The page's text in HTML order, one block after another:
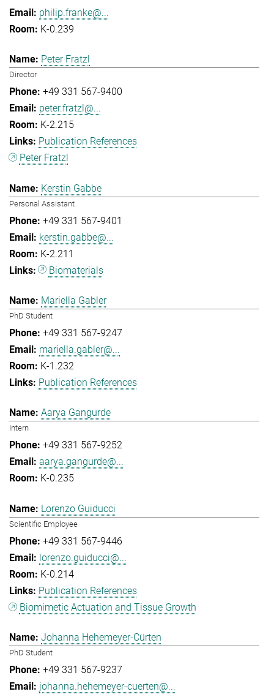
philip.franke@...
K-0.239
Peter Fratzl
Director
+49 331 567-9400
peter.fratzl@...
K-2.215
Publication References
Peter Fratzl
Kerstin Gabbe
Personal Assistant
+49 331 567-9401
kerstin.gabbe@...
K-2.211
Biomaterials
Mariella Gabler
PhD Student
+49 331 567-9247
mariella.gabler@...
K-1.232
Publication References
Aarya Gangurde
Intern
+49 331 567-9252
aarya.gangurde@...
K-0.235
Lorenzo Guiducci
Scientific Employee
+49 331 567-9446
lorenzo.guiducci@...
K-0.214
Publication References
Biomimetic Actuation and Tissue Growth
Johanna Hehemeyer-Cürten
PhD Student
+49 331 567-9237
johanna.hehemeyer-cuerten@...